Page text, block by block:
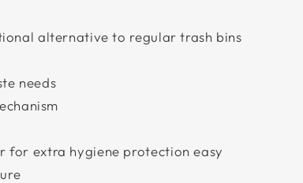
alternative to regular trash bins
needs
for extra hygiene protection easy